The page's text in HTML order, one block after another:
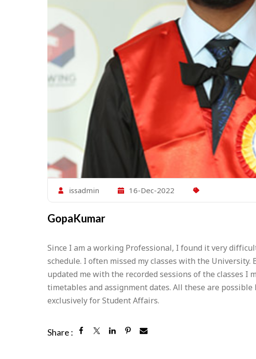
issadmin 16-Dec-2022
GopaKumar
Since I am a working Professional, I found it very
schedule. I often missed my classes with the University.
updated me with the recorded sessions of the classes I
timetables and assignment dates. All these are possible
exclusively for Student Affairs.
Share :